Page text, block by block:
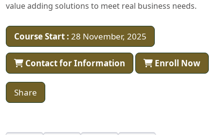
value adding solutions to meet real business needs.
Course Start : 28 November, 2025
Contact for Information Enroll Now
Share